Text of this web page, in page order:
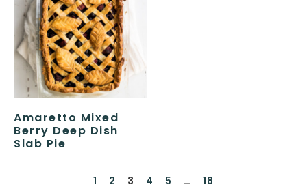
Amaretto Mixed
Berry Deep Dish
Slab Pie
1 2 3 4 5 … 18